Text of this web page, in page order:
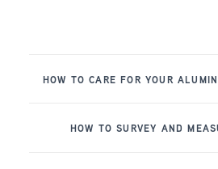
HOW TO CARE FOR YOUR
HOW TO SURVEY AND